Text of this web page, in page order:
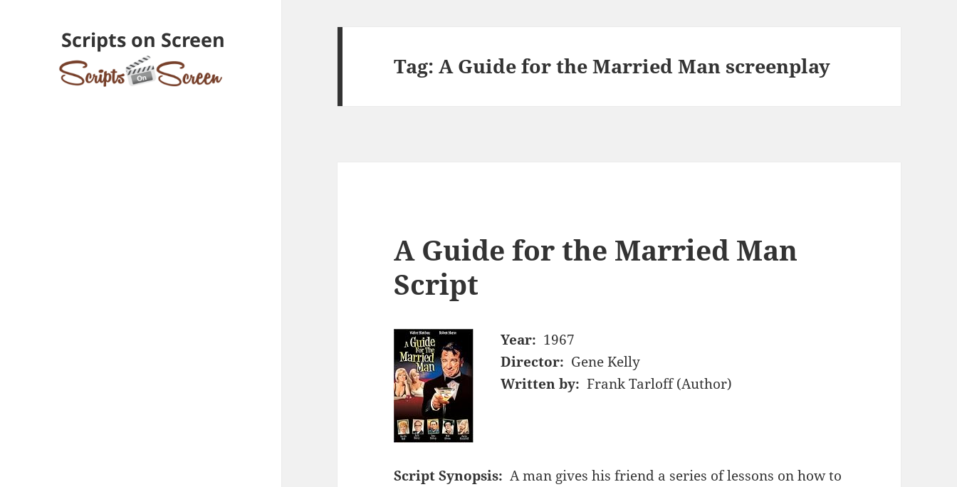
Scripts on Screen
Tag:A Guide for the Married Man screenplay
A Guide for the Married Man
Script
Year: 1967
Director: Gene Kelly
Written by: Frank Tarloff (Author)
Script Synopsis: A man gives his friend a series of lessons on how to